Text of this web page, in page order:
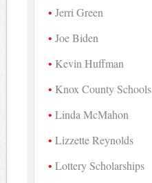
Jerri Green
Joe Biden
Kevin Huffman
Knox County Schools
Linda McMahon
Lizzette Reynolds
Lottery Scholarships